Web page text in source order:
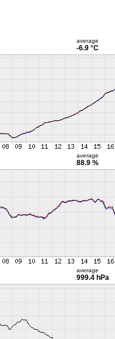
average
-6.9 °C
average
88.9 %
average
999.4 hPa